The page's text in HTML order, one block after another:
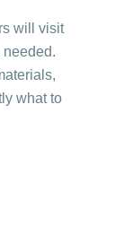
will visit
needed.
what to